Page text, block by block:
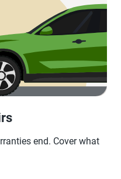
end. Cover what